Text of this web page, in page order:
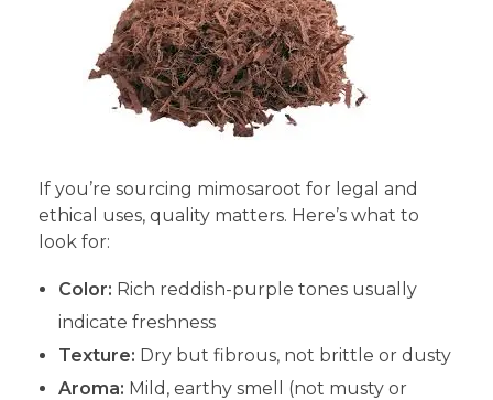
If you’re sourcing mimosaroot for legal and
ethical uses, quality matters. Here’s what to
look for:
Color: Rich reddish-purple tones usually
indicate freshness
Texture: Dry but fibrous, not brittle or dusty
Aroma: Mild, earthy smell (not musty or